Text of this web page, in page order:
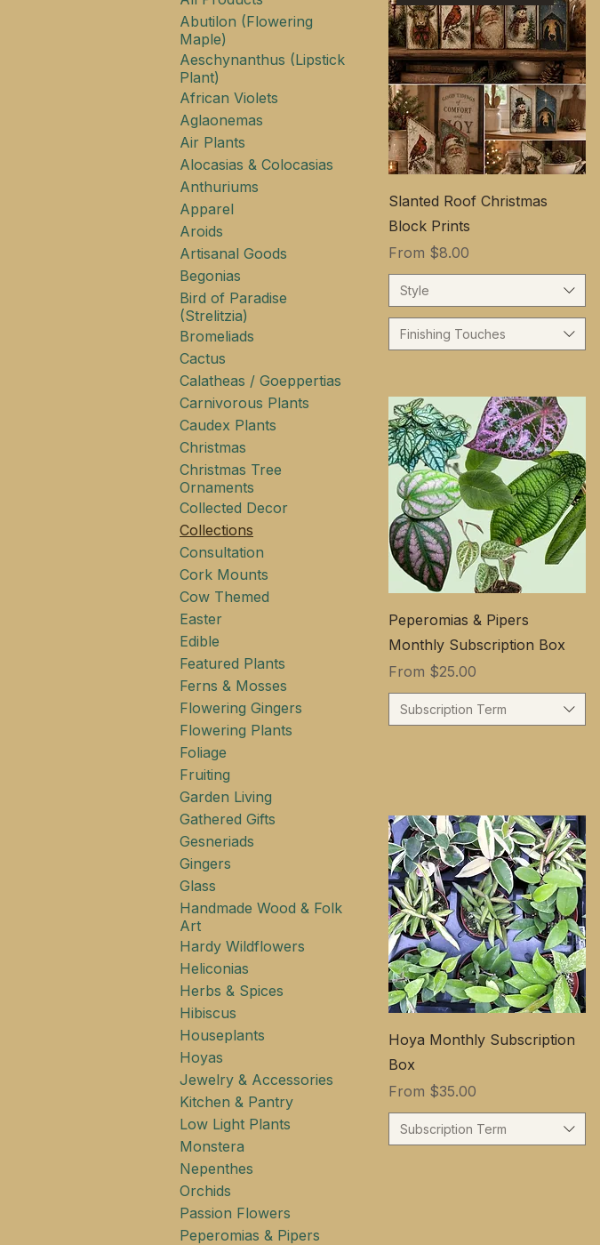
Abutilon (Flowering
Maple)
Aeschynanthus (Lipstick
Plant)
African Violets
Aglaonemas
Air Plants
Alocasias & Colocasias
Anthuriums
Apparel
Aroids
Artisanal Goods
Begonias
Bird of Paradise
(Strelitzia)
Bromeliads
Cactus
Calatheas / Goeppertias
Carnivorous Plants
Caudex Plants
Christmas
Christmas Tree
Ornaments
Collected Decor
Collections
Consultation
Cork Mounts
Cow Themed
Easter
Edible
Featured Plants
Ferns & Mosses
Flowering Gingers
Flowering Plants
Foliage
Fruiting
Garden Living
Gathered Gifts
Gesneriads
Gingers
Glass
Handmade Wood & Folk
Art
Hardy Wildflowers
Heliconias
Herbs & Spices
Hibiscus
Houseplants
Hoyas
Jewelry & Accessories
Kitchen & Pantry
Low Light Plants
Monstera
Nepenthes
Orchids
Passion Flowers
Peperomias & Pipers
Slanted Roof Christmas
Block Prints
From $8.00
Sale Price
Style
Finishing Touches
Peperomias & Pipers
Monthly Subscription Box
From $25.00
Sale Price
Subscription Term
Hoya Monthly Subscription
Box
From $35.00
Sale Price
Subscription Term